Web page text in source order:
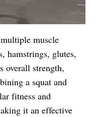
muscle
hamstrings, glutes,
overall strength,
a squat and
fitness and
it an effective